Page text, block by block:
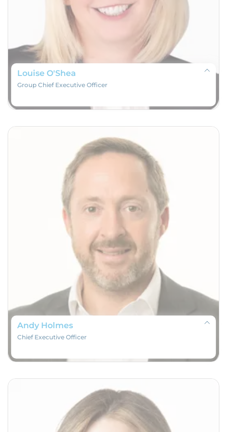
Louise O'Shea
Group Chief Executive Officer
Andy Holmes
Chief Executive Officer